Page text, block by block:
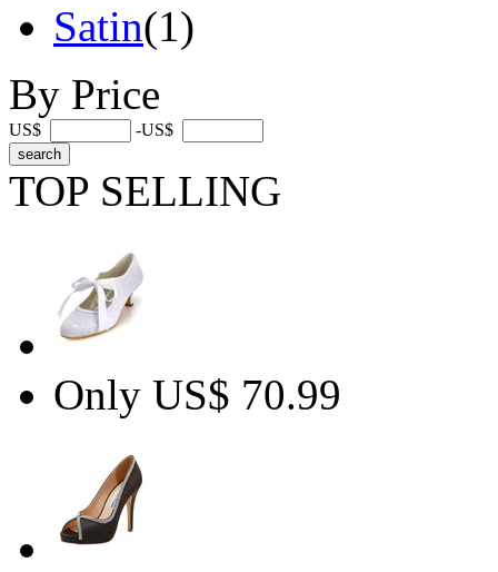
Satin(1)
By Price
US$ -US$
TOP SELLING
Only US$ 70.99